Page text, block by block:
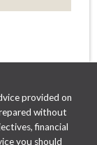
provided on
without
financial
you should